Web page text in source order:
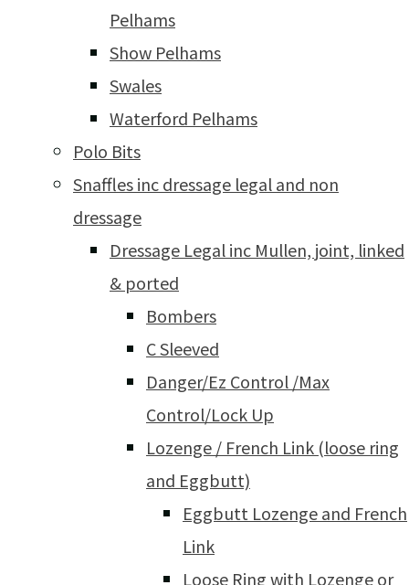
Pelhams
Show Pelhams
Swales
Waterford Pelhams
Polo Bits
Snaffles inc dressage legal and non
dressage
Dressage Legal inc Mullen, joint, linked
& ported
Bombers
C Sleeved
Danger/Ez Control /Max
Control/Lock Up
Lozenge / French Link (loose ring
and Eggbutt)
Eggbutt Lozenge and French
Link
Loose Ring with Lozenge or